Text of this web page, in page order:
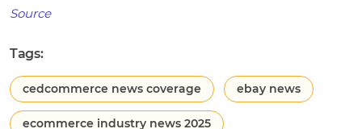
Source
Tags:
cedcommerce news coverage ebay news
ecommerce industry news 2025